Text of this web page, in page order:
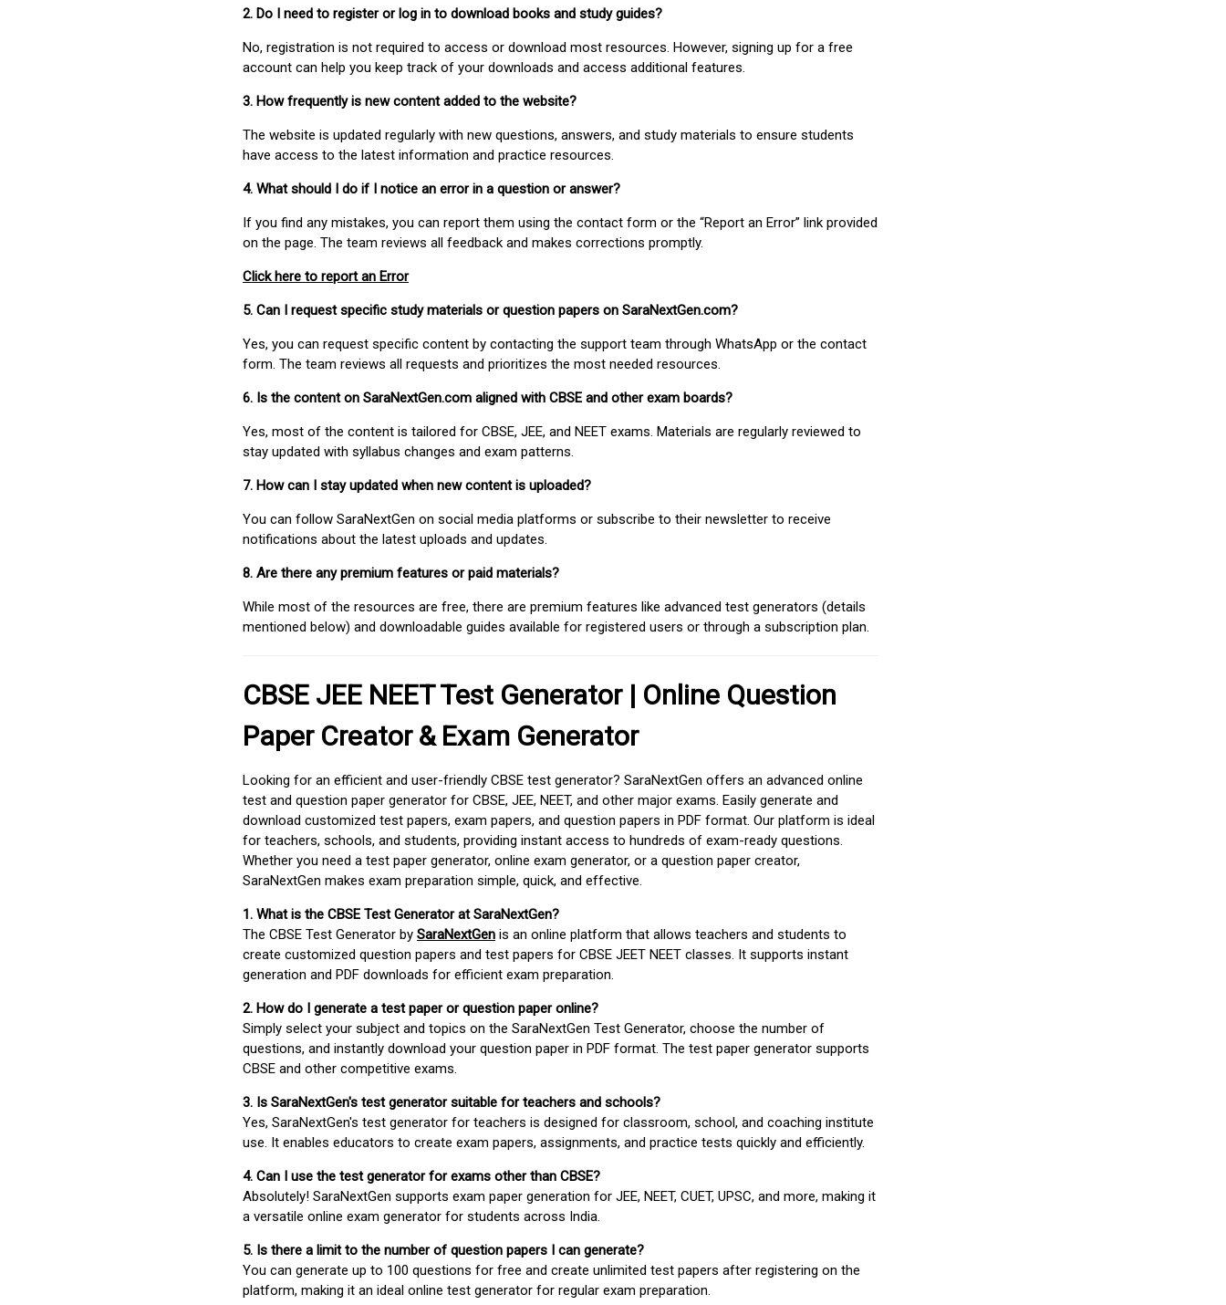
2. Do I need to register or log in to download books and study guides?
No, registration is not required to access or download most resources. However, signing up for a free
account can help you keep track of your downloads and access additional features.
3. How frequently is new content added to the website?
The website is updated regularly with new questions, answers, and study materials to ensure students
have access to the latest information and practice resources.
4. What should I do if I notice an error in a question or answer?
If you find any mistakes, you can report them using the contact form or the “Report an Error” link provided
on the page. The team reviews all feedback and makes corrections promptly.
Click here to report an Error
5. Can I request specific study materials or question papers on SaraNextGen.com?
Yes, you can request specific content by contacting the support team through WhatsApp or the contact
form. The team reviews all requests and prioritizes the most needed resources.
6. Is the content on SaraNextGen.com aligned with CBSE and other exam boards?
Yes, most of the content is tailored for CBSE, JEE, and NEET exams. Materials are regularly reviewed to
stay updated with syllabus changes and exam patterns.
7. How can I stay updated when new content is uploaded?
You can follow SaraNextGen on social media platforms or subscribe to their newsletter to receive
notifications about the latest uploads and updates.
8. Are there any premium features or paid materials?
While most of the resources are free, there are premium features like advanced test generators (details
mentioned below) and downloadable guides available for registered users or through a subscription plan.
CBSE JEE NEET Test Generator | Online Question
Paper Creator & Exam Generator
Looking for an efficient and user-friendly CBSE test generator? SaraNextGen offers an advanced online
test and question paper generator for CBSE, JEE, NEET, and other major exams. Easily generate and
download customized test papers, exam papers, and question papers in PDF format. Our platform is ideal
for teachers, schools, and students, providing instant access to hundreds of exam-ready questions.
Whether you need a test paper generator, online exam generator, or a question paper creator,
SaraNextGen makes exam preparation simple, quick, and effective.
1. What is the CBSE Test Generator at SaraNextGen?
The CBSE Test Generator by SaraNextGen is an online platform that allows teachers and students to
create customized question papers and test papers for CBSE JEET NEET classes. It supports instant
generation and PDF downloads for efficient exam preparation.
2. How do I generate a test paper or question paper online?
Simply select your subject and topics on the SaraNextGen Test Generator, choose the number of
questions, and instantly download your question paper in PDF format. The test paper generator supports
CBSE and other competitive exams.
3. Is SaraNextGen's test generator suitable for teachers and schools?
Yes, SaraNextGen's test generator for teachers is designed for classroom, school, and coaching institute
use. It enables educators to create exam papers, assignments, and practice tests quickly and efficiently.
4. Can I use the test generator for exams other than CBSE?
Absolutely! SaraNextGen supports exam paper generation for JEE, NEET, CUET, UPSC, and more, making it
a versatile online exam generator for students across India.
5. Is there a limit to the number of question papers I can generate?
You can generate up to 100 questions for free and create unlimited test papers after registering on the
platform, making it an ideal online test generator for regular exam preparation.